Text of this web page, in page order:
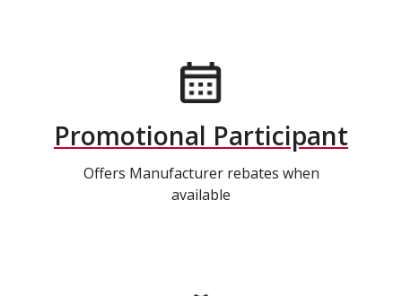
Promotional Participant
Offers Manufacturer rebates when
available